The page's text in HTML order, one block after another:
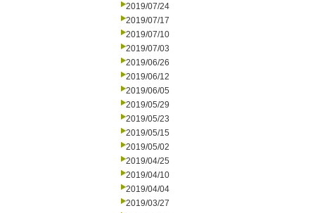
2019/07/24
2019/07/17
2019/07/10
2019/07/03
2019/06/26
2019/06/12
2019/06/05
2019/05/29
2019/05/23
2019/05/15
2019/05/02
2019/04/25
2019/04/10
2019/04/04
2019/03/27